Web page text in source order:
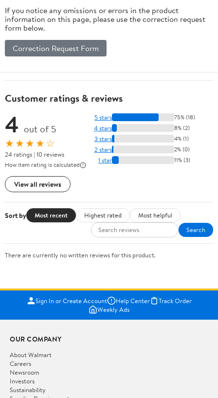
If you notice any omissions or errors in the product
information on this page, please use the correction request
form below.
Correction Request Form
Customer ratings & reviews
4 out of 5
★★★★☆
24 ratings | 10 reviews
How item rating is calculated
View all reviews
5 stars 75% (18)
4 stars 8% (2)
3 stars 4% (1)
2 stars 2% (0)
1 star 11% (3)
Sort by Most recent Highest rated
Most helpful
Search
There are currently no written reviews for this product.
Sign In or Create Account Help Center
Track Order
Weekly Ads
OUR COMPANY
About Walmart
Careers
Newsroom
Investors
Sustainability